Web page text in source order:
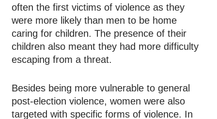
often the first victims of violence as they
were more likely than men to be home
caring for children. The presence of their
children also meant they had more difficulty
escaping from a threat.
Besides being more vulnerable to general
post-election violence, women were also
targeted with specific forms of violence. In